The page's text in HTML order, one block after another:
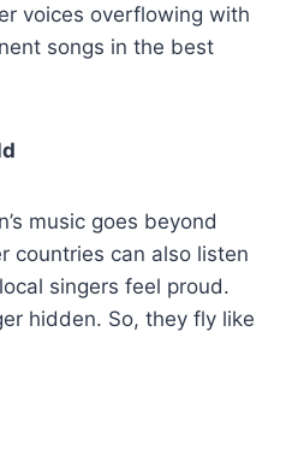
voices overflowing with
songs in the best
music goes beyond
countries can also listen
singers feel proud.
hidden. So, they fly like